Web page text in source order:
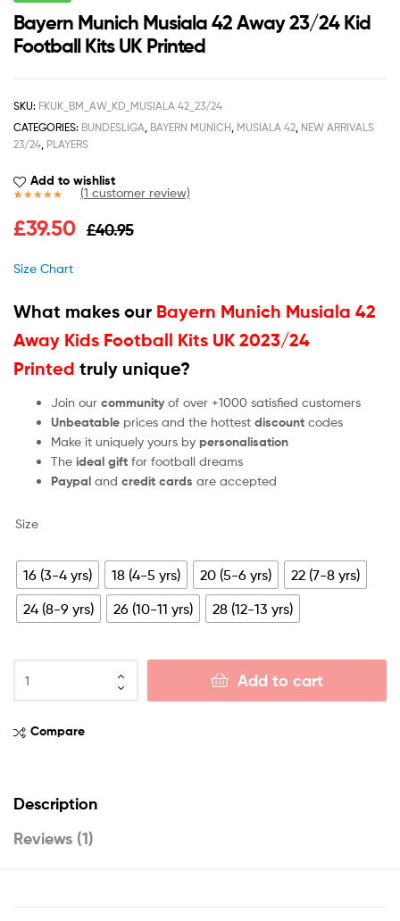
Bayern Munich Musiala 42 Away 23/24 Kid
Football Kits UK Printed
SKU: FKUK_BM_AW_KD_MUSIALA 42_23/24
CATEGORIES: BUNDESLIGA, BAYERN MUNICH, MUSIALA 42, NEW ARRIVALS
23/24, PLAYERS
Add to wishlist
out of 5
(1 customer review)
£40.95
£39.50
Size Chart
What makes our Bayern Munich Musiala 42
Away Kids Football Kits UK 2023/24
Printed truly unique?
Join our community of over +1000 satisfied customers
Unbeatable prices and the hottest discount codes
Make it uniquely yours by personalisation
The ideal gift for football dreams
Paypal and credit cards are accepted
Size
16 (3-4 yrs) 18 (4-5 yrs) 20 (5-6 yrs)
22 (7-8 yrs)
24 (8-9 yrs)
26 (10-11 yrs) 28 (12-13 yrs)
Add to cart
Compare
Description
Reviews (1)